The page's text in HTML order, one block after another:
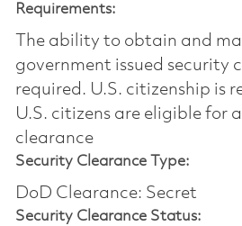
Requirements:
The ability to obtain and
government issued security
required.​ U.S. citizenship is
U.S. citizens are eligible for
clearance
Security Clearance Type:
DoD Clearance: Secret
Security Clearance Status: